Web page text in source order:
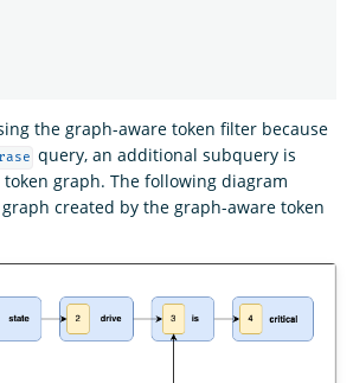
the graph-aware token filter because
query, an additional subquery is
graph. The following diagram
created by the graph-aware token